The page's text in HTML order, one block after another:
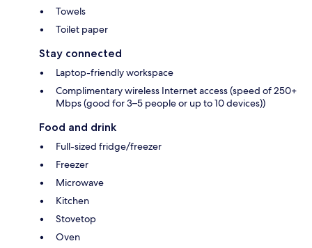
Towels
Toilet paper
Stay connected
Laptop-friendly workspace
Complimentary wireless Internet access (speed of 250+
Mbps (good for 3–5 people or up to 10 devices))
Food and drink
Full-sized fridge/freezer
Freezer
Microwave
Kitchen
Stovetop
Oven